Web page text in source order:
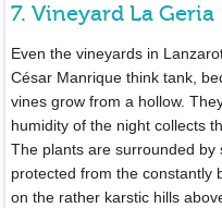
7. Vineyard La Geria
Even the vineyards in
César Manrique think tank,
vines grow from a hollow.
humidity of the night collects
The plants are surrounded by
protected from the constantly
on the rather karstic hills